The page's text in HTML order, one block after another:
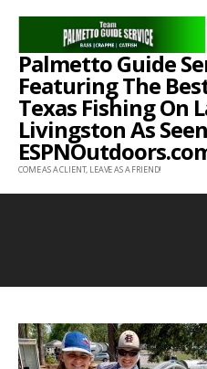
Skip
content
Palmetto Guide
Featuring The
Texas Fishing On
Livingston As
COME AS A CLIENT, LEAVE AS A FRIEND!